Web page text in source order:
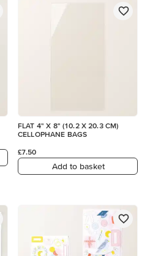
FLAT 4" X 8" (10.2 X 20.3 CM)
CELLOPHANE BAGS
£7.50
Add to basket